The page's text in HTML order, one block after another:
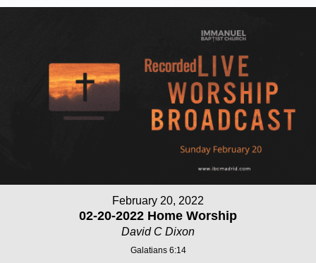
February 20, 2022
02-20-2022 Home Worship
David C Dixon
Galatians 6:14